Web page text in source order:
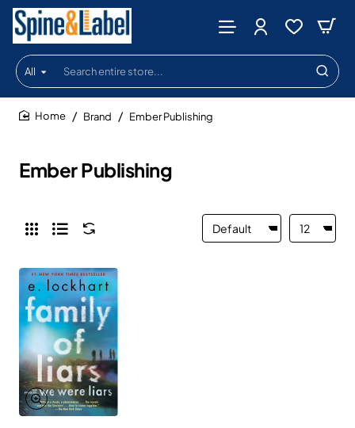
All
Search
entire
store...
Ember Publishing
Brand Ember Publishing